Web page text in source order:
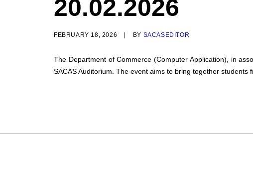
20.02.2026
FEBRUARY 18, 2026 BY SACASEDITOR
The Department of Commerce (Computer Application), in
SACAS Auditorium. The event aims to bring together